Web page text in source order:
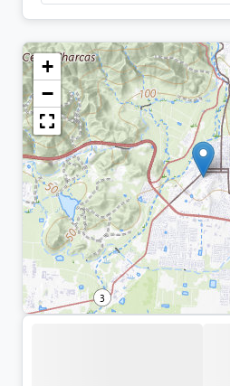
+
−